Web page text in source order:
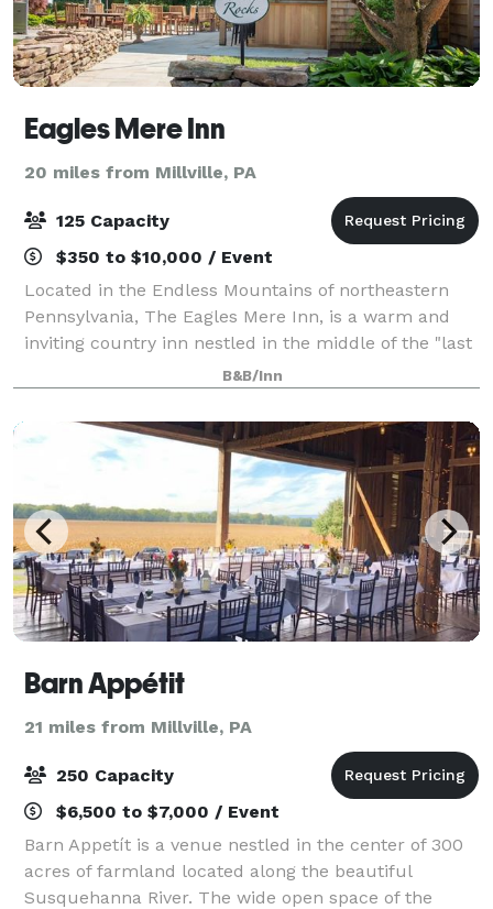
Eagles Mere Inn
20 miles from Millville, PA
125 Capacity
$350 to $10,000 / Event
Located in the Endless Mountains of northeastern
Pennsylvania, The Eagles Mere Inn, is a warm and
inviting country inn nestled in the middle of the "last
unspoiled resort." The Eagles Mere Inn is the perfect
location for business meetings
B&B/Inn
Barn Appétit
21 miles from Millville, PA
250 Capacity
$6,500 to $7,000 / Event
Barn Appetít is a venue nestled in the center of 300
acres of farmland located along the beautiful
Susquehanna River. The wide open space of the